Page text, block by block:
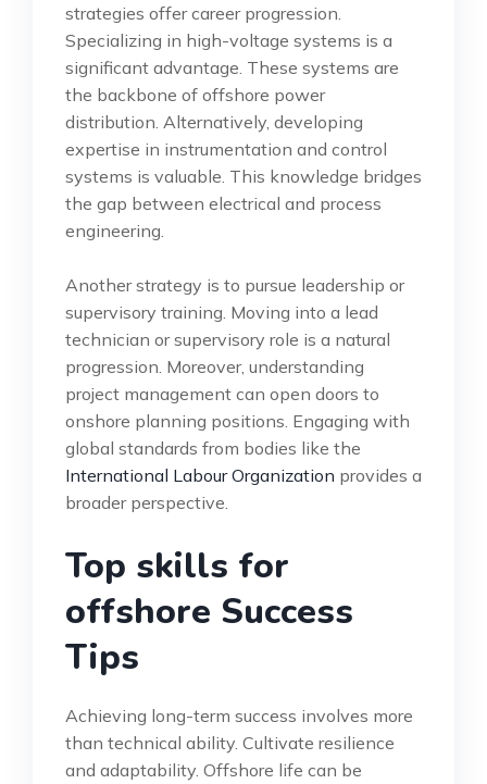
strategies offer career progression.
Specializing in high-voltage systems is a
significant advantage. These systems are
the backbone of offshore power
distribution. Alternatively, developing
expertise in instrumentation and control
systems is valuable. This knowledge bridges
the gap between electrical and process
engineering.
Another strategy is to pursue leadership or
supervisory training. Moving into a lead
technician or supervisory role is a natural
progression. Moreover, understanding
project management can open doors to
onshore planning positions. Engaging with
global standards from bodies like the
International Labour Organization provides a
broader perspective.
Top skills for
offshore Success
Tips
Achieving long-term success involves more
than technical ability. Cultivate resilience
and adaptability. Offshore life can be